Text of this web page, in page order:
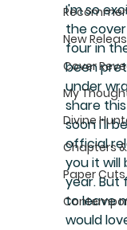
New
Cover
My
Divine
Chapters
Paper Cuts
I'm so
the
four in
been
under
share
soon I'll
official
you it
year. But
to leave
would